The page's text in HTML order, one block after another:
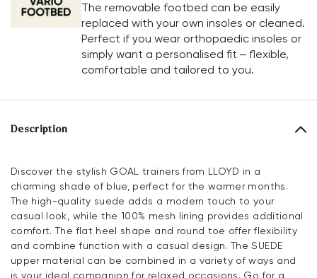
The removable footbed can be easily
replaced with your own insoles or cleaned.
Perfect if you wear orthopaedic insoles or
simply want a personalised fit – flexible,
comfortable and tailored to you.
Description
Discover the stylish GOAL trainers from LLOYD in a
charming shade of blue, perfect for the warmer months.
The high-quality suede adds a modern touch to your
casual look, while the 100% mesh lining provides additional
comfort. The flat heel shape and round toe offer flexibility
and combine function with a casual design. The SUEDE
upper material can be combined in a variety of ways and
is your ideal companion for relaxed occasions. Go for a